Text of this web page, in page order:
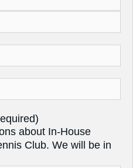
about In-House
Club. We will be in